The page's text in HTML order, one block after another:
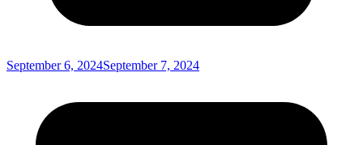
September 6, 2024September 7, 2024